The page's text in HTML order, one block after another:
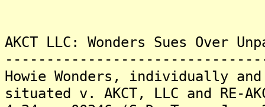
AKCT LLC: Wonders Sues Over
Howie Wonders, individually
situated v. AKCT, LLC and RE-